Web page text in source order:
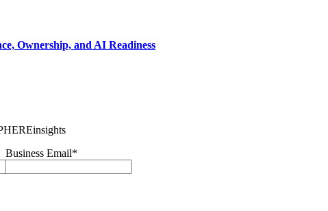
Ownership, and AI Readiness
Business Email*